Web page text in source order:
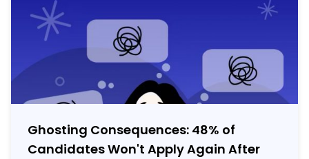
Ghosting Consequences: 48% of
Candidates Won't Apply Again After